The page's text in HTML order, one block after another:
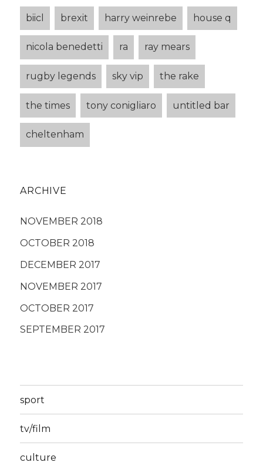
biicl brexit harry weinrebe house q
nicola benedetti ra ray mears
rugby legends sky vip the rake
the times tony conigliaro untitled bar
cheltenham
ARCHIVE
NOVEMBER 2018
OCTOBER 2018
DECEMBER 2017
NOVEMBER 2017
OCTOBER 2017
SEPTEMBER 2017
sport
tv/film
culture